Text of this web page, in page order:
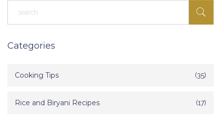
Categories
Cooking Tips (35)
Rice and Biryani Recipes (17)